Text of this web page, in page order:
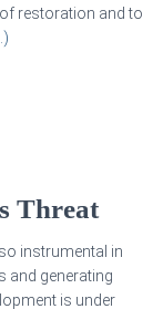
restoration and to
Threat
instrumental in
and generating
is under